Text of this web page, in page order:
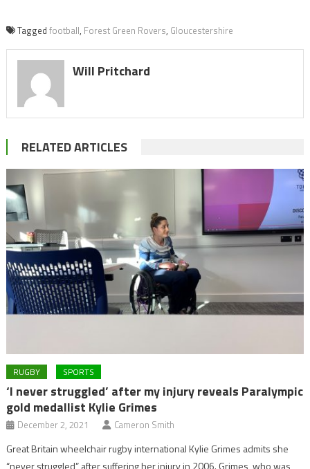
Tagged football, Forest Green Rovers, Gloucestershire
Will Pritchard
RELATED ARTICLES
RUGBY SPORTS
‘I never struggled’ after my injury reveals Paralympic
gold medallist Kylie Grimes
December 2, 2021 Cameron Smith
Great Britain wheelchair rugby international Kylie Grimes admits she
“never struggled” after suffering her injury in 2006. Grimes, who was